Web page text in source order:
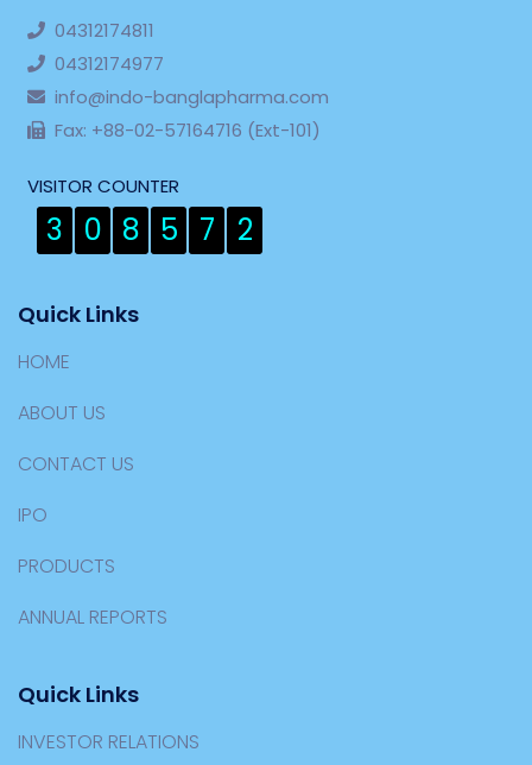
04312174811
04312174977
info@indo-banglapharma.com
Fax: +88-02-57164716 (Ext-101)
VISITOR COUNTER
3 0 8 5 7 2
Quick Links
HOME
ABOUT US
CONTACT US
IPO
PRODUCTS
ANNUAL REPORTS
Quick Links
INVESTOR RELATIONS